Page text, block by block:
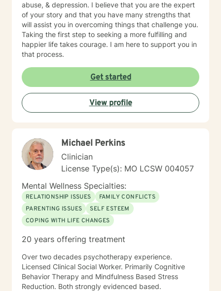
abuse, & depression. I believe that you are the expert
of your story and that you have many strengths that
will assist you in overcoming things that challenge you.
Taking the first step to seeking a more fulfilling and
happier life takes courage. I am here to support you in
that process.
Get started
View profile
Michael Perkins
Clinician
License Type(s): MO LCSW 004057
Mental Wellness Specialties:
RELATIONSHIP ISSUES
FAMILY CONFLICTS
PARENTING ISSUES
SELF ESTEEM
COPING WITH LIFE CHANGES
20 years offering treatment
Over two decades psychotherapy experience.
Licensed Clinical Social Worker. Primarily Cognitive
Behavior Therapy and Mindfulness Based Stress
Reduction. Both strongly evidenced based.